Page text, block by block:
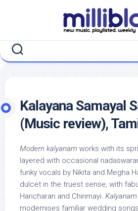
Kalayana Samayal
(Music review),
Modern kalyanam works with its
layered with occasional
funky vocals by Nikita and Megha
dulcet in the truest sense, with
Haricharan and Chinmayi.
modernises familiar wedding